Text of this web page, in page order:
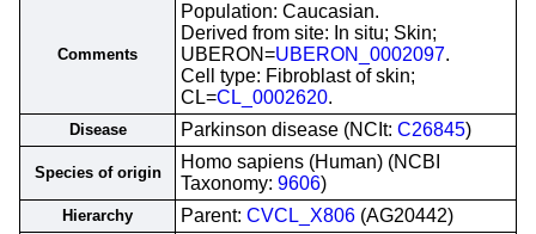
Comments
Population: Caucasian.
Derived from site: In situ; Skin;
UBERON=UBERON_0002097.
Cell type: Fibroblast of skin;
CL=CL_0002620.
Disease Parkinson disease (NCIt: C26845)
Species of origin
Homo sapiens (Human) (NCBI
Taxonomy: 9606)
Hierarchy Parent: CVCL_X806 (AG20442)